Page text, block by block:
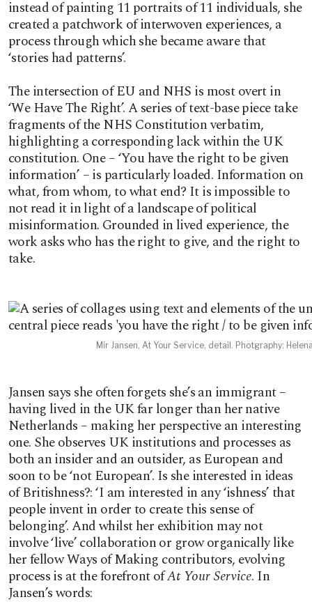
instead of painting 11 portraits of 11 individuals, she
created a patchwork of interwoven experiences, a
process through which she became aware that
‘stories had patterns’.
The intersection of EU and NHS is most overt in
‘We Have The Right’. A series of text-base piece take
fragments of the NHS Constitution verbatim,
highlighting a corresponding lack within the UK
constitution. One – ‘You have the right to be given
information’ – is particularly loaded. Information on
what, from whom, to what end? It is impossible to
not read it in light of a landscape of political
misinformation. Grounded in lived experience, the
work asks who has the right to give, and the right to
take.
Mir Jansen, At Your Service, detail. Photgraphy:
Jansen says she often forgets she’s an immigrant –
having lived in the UK far longer than her native
Netherlands – making her perspective an interesting
one. She observes UK institutions and processes as
both an insider and an outsider, as European and
soon to be ‘not European’. Is she interested in ideas
of Britishness?: ‘I am interested in any ‘ishness’ that
people invent in order to create this sense of
belonging’. And whilst her exhibition may not
involve ‘live’ collaboration or grow organically like
her fellow Ways of Making contributors, evolving
process is at the forefront ofAt Your Service. In
Jansen’s words: